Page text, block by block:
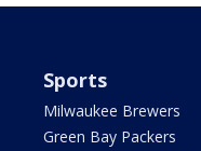
Sports
Milwaukee Brewers
Green Bay Packers